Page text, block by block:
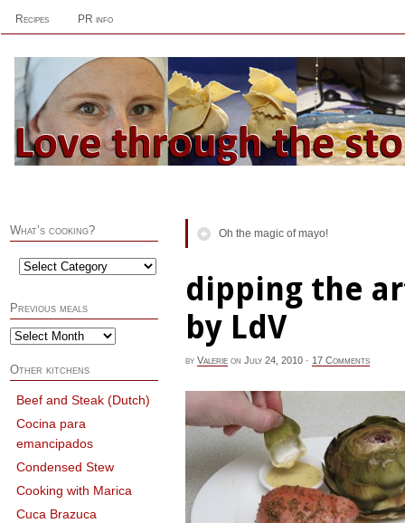
Recipes PR info
Oh the magic of mayo!
dipping the
by LdV
by Valerie on July 24, 2010 · 17 Comments
What’s cooking?
Previous meals
Other kitchens
Beef and Steak (Dutch)
Cocina para
emancipados
Condensed Stew
Cooking with Marica
Cuca Brazuca